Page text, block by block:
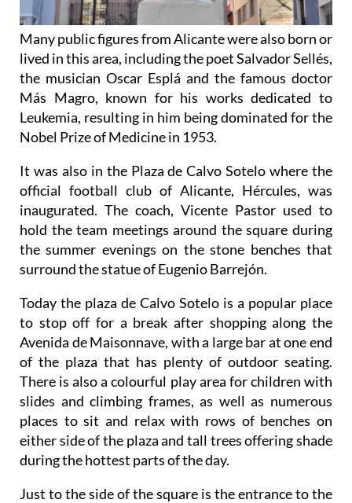
Many public figures from Alicante were also born or
lived in this area, including the poet Salvador Sellés,
the musician Oscar Esplá and the famous doctor
Más Magro, known for his works dedicated to
Leukemia, resulting in him being dominated for the
Nobel Prize of Medicine in 1953.
It was also in the Plaza de Calvo Sotelo where the
official football club of Alicante, Hércules, was
inaugurated. The coach, Vicente Pastor used to
hold the team meetings around the square during
the summer evenings on the stone benches that
surround the statue of Eugenio Barrejón.
Today the plaza de Calvo Sotelo is a popular place
to stop off for a break after shopping along the
Avenida de Maisonnave, with a large bar at one end
of the plaza that has plenty of outdoor seating.
There is also a colourful play area for children with
slides and climbing frames, as well as numerous
places to sit and relax with rows of benches on
either side of the plaza and tall trees offering shade
during the hottest parts of the day.
Just to the side of the square is the entrance to the